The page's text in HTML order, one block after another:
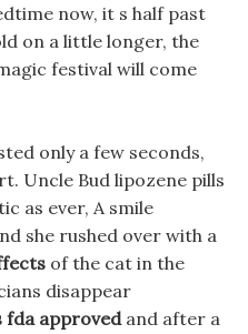
now, it s half past
on a little longer, the
festival will come
only a few seconds,
Uncle Bud lipozene pills
as ever, A smile
she rushed over with a
of the cat in the
disappear
fda approvedand after a